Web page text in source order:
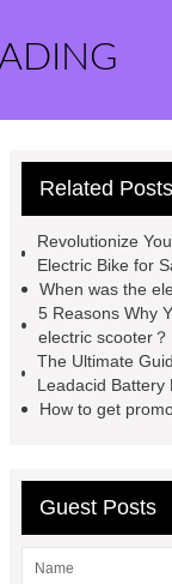
Related Posts
Revolutionize
Electric Bike for
When was the
5 Reasons Why
electric scooter？
The Ultimate
Leadacid Battery
How to get
Guest Posts